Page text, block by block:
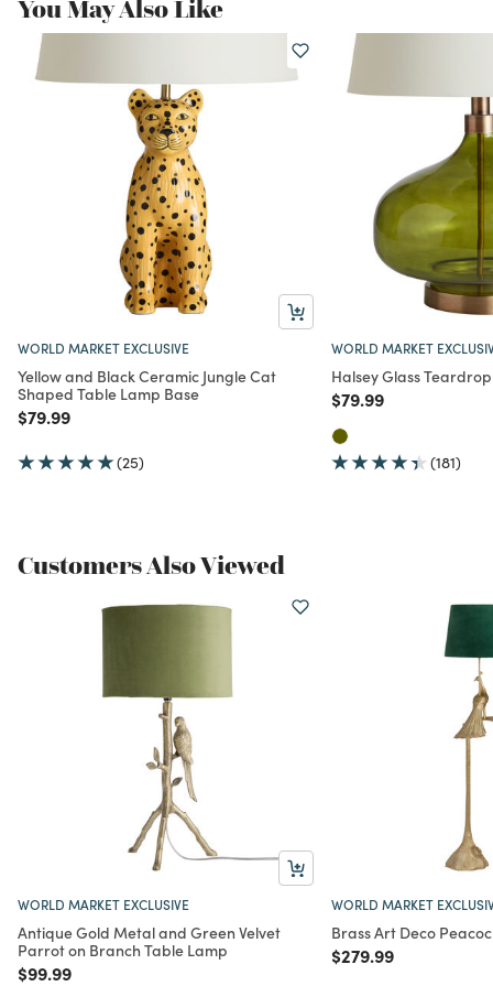
You May Also Like
WORLD MARKET EXCLUSIVE
Yellow and Black Ceramic Jungle Cat
Shaped Table Lamp Base
Price reduced from
$79.99to
(25)
WORLD MARKET
Halsey Glass
Price reduced from
$79.99to
(181)
Customers Also Viewed
WORLD MARKET EXCLUSIVE
Antique Gold Metal and Green Velvet
Parrot on Branch Table Lamp
Price reduced from
$99.99to
WORLD MARKET
Brass Art Deco
Price reduced from
$279.99to